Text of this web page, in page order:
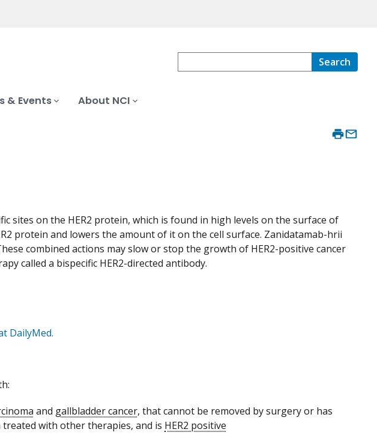
Search
& Events About NCI
sites on the HER2 protein, which is found in high levels on the surface of
protein and lowers the amount of it on the cell surface. Zanidatamab-hrii
combined actions may slow or stop the growth of HER2-positive cancer
called a bispecific HER2-directed antibody.
DailyMed.
and gallbladder cancer, that cannot be removed by surgery or has
with other therapies, and is HER2 positive